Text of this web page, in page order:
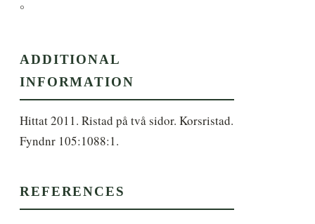
°
ADDITIONAL
INFORMATION
Hittat 2011. Ristad på två sidor. Korsristad.
Fyndnr 105:1088:1.
REFERENCES